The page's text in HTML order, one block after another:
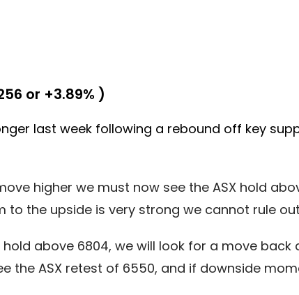
or +3.89% )
last week following a rebound off key
higher we must now see the ASX hold
to the upside is very strong we cannot rule
hold above 6804, we will look for a move
the ASX retest of 6550, and if downside